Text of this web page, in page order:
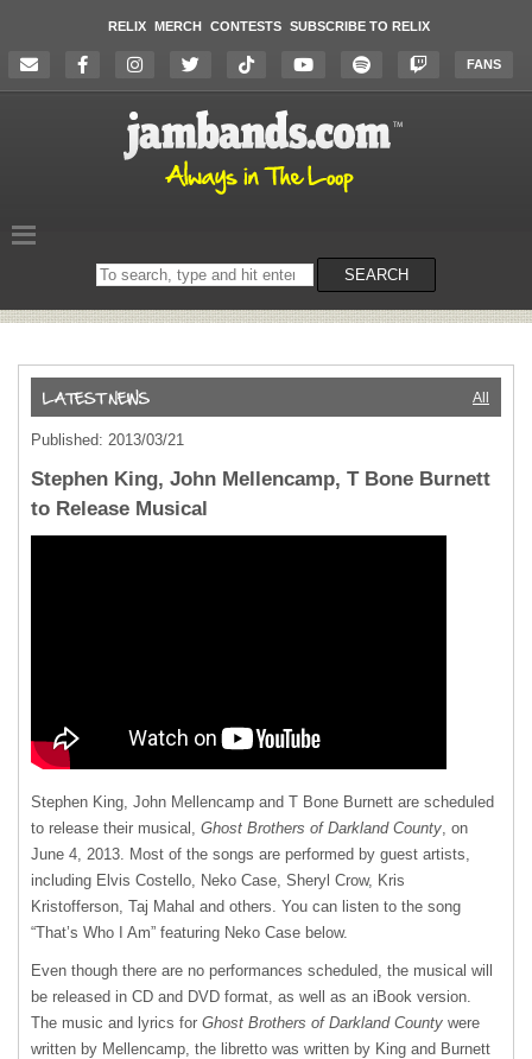
RELIX MERCH CONTESTS SUBSCRIBE TO RELIX
FANS
Search
on
SEARCH
All
Published: 2013/03/21
Stephen King, John Mellencamp, T Bone Burnett
to Release Musical
Stephen King, John Mellencamp and T Bone Burnett are scheduled
to release their musical, Ghost Brothers of Darkland County, on
June 4, 2013. Most of the songs are performed by guest artists,
including Elvis Costello, Neko Case, Sheryl Crow, Kris
Kristofferson, Taj Mahal and others. You can listen to the song
“That’s Who I Am” featuring Neko Case below.
Even though there are no performances scheduled, the musical will
be released in CD and DVD format, as well as an iBook version.
The music and lyrics for Ghost Brothers of Darkland County were
written by Mellencamp, the libretto was written by King and Burnett